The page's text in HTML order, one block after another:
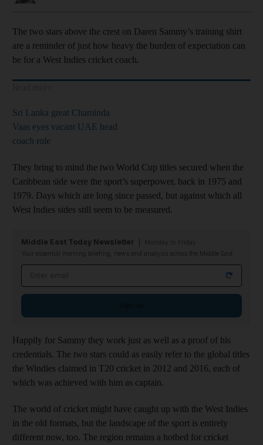
The two stars above the crest on Daren Sammy’s training shirt
are a reminder of just how heavy the burden of expectation can
be for a West Indies cricket coach.
Sri Lanka great Chaminda
Vaas eyes vacant UAE head
coach role
They bring to mind the two World Cup titles secured when the
Caribbean side were the sport’s superpower, back in 1975 and
1979. Days which are long since passed, but against which all
West Indies sides still seem to be measured.
Middle East Today Newsletter
Your essential morning briefing, news and analysis across the Middle East
Happily for Sammy they work just as well as a proof of his
credentials. The two stars could as easily refer to the global titles
the Windies claimed in T20 cricket in 2012 and 2016, each of
which was achieved with him as captain.
The world of cricket might have caught up with the West Indies
in the old formats, but the landscape of the sport is entirely
different now, too. The region remains a hotbed for cricket